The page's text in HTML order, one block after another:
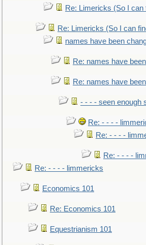
Re: Limericks (So I can
Re: Limericks (So I can
names have been
Re: names have
Re: names have
- - - - seen enough
Re: - - - -
Re: - - - -
Re: - - - -
Re: - - - - limmericks
Economics 101
Re: Economics 101
Equestrianism 101